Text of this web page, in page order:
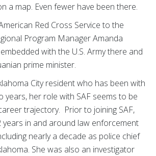
a map. Even fewer have been there.
Red Cross Service to the
Program Manager Amanda
with the U.S. Army there and
prime minister.
City resident who has been with
years, her role with SAF seems to be
trajectory. Prior to joining SAF,
years in and around law enforcement
nearly a decade as police chief
She was also an investigator